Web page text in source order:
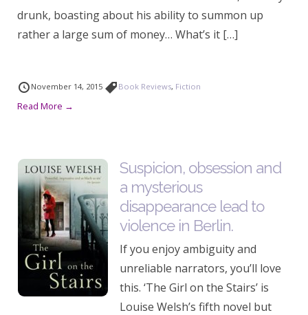
drunk, boasting about his ability to summon up
rather a large sum of money… What’s it […]
November 14, 2015 Book Reviews, Fiction
Read More →
Suspicion, obsession and
a mysterious
disappearance lead to
violence in Berlin.
If you enjoy ambiguity and
unreliable narrators, you’ll love
this. ‘The Girl on the Stairs’ is
Louise Welsh’s fifth novel but